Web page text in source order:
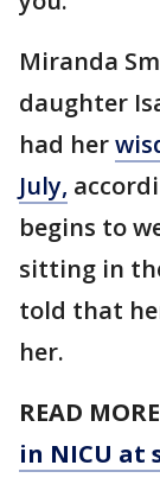
Miranda
daughter
had her
July,
begins to
sitting in
told that
her.
READ
in NICU at